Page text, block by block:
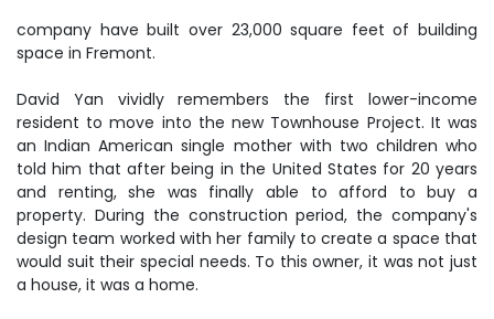
company have built over 23,000 square feet of building
space in Fremont.
David Yan vividly remembers the first lower-income
resident to move into the new Townhouse Project. It was
an Indian American single mother with two children who
told him that after being in the United States for 20 years
and renting, she was finally able to afford to buy a
property. During the construction period, the company's
design team worked with her family to create a space that
would suit their special needs. To this owner, it was not just
a house, it was a home.